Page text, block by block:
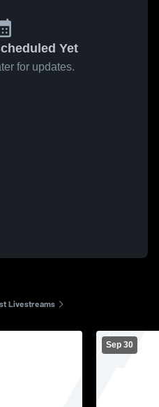
Yet
for updates.
Livestreams
Sep 30